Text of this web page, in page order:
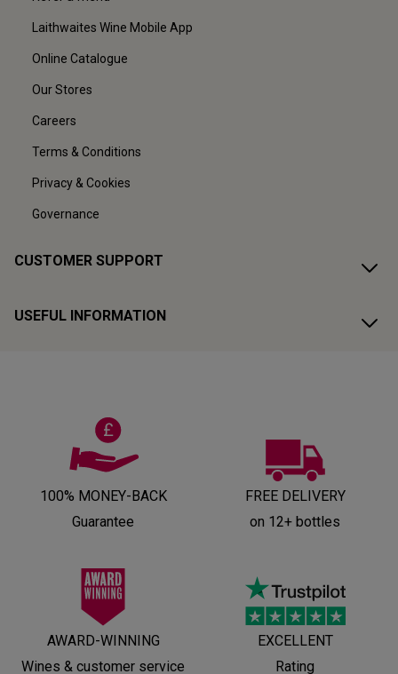
Laithwaites Wine Mobile App
Online Catalogue
Our Stores
Careers
Terms & Conditions
Privacy & Cookies
Governance
CUSTOMER SUPPORT
USEFUL INFORMATION
100% MONEY-BACK
Guarantee
FREE DELIVERY
on 12+ bottles
AWARD-WINNING
Wines & customer service
EXCELLENT
Rating